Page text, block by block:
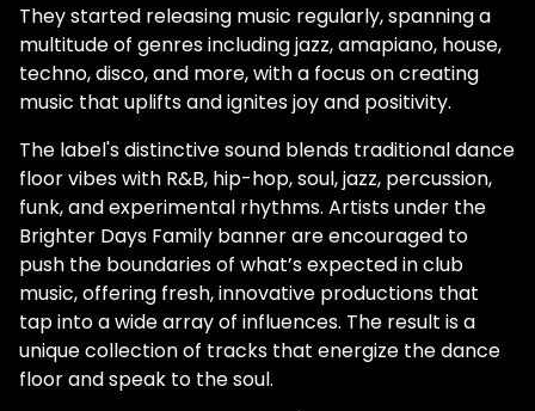
They started releasing music regularly, spanning a
multitude of genres including jazz, amapiano, house,
techno, disco, and more, with a focus on creating
music that uplifts and ignites joy and positivity.
The label's distinctive sound blends traditional dance
floor vibes with R&B, hip-hop, soul, jazz, percussion,
funk, and experimental rhythms. Artists under the
Brighter Days Family banner are encouraged to
push the boundaries of what’s expected in club
music, offering fresh, innovative productions that
tap into a wide array of influences. The result is a
unique collection of tracks that energize the dance
floor and speak to the soul.